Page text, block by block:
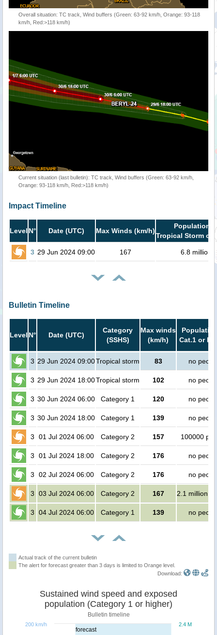
Overall situation: TC track, Wind buffers (Green: 63-92 km/h, Orange: 93-118
km/h, Red:>118 km/h)
Current situation (last bulletin): TC track, Wind buffers (Green: 63-92 km/h,
Orange: 93-118 km/h, Red:>118 km/h)
Impact Timeline
Level N° Date (UTC) Max Winds (km/h)
Population
Tropical Storm or
3 29 Jun 2024 09:00 167 6.8 million
Bulletin Timeline
Level N° Date (UTC)
Category
(SSHS)
Max winds
(km/h)
Cat.1 or
3 29 Jun 2024 09:00Tropical storm 83 no
3 29 Jun 2024 18:00Tropical storm 102 no
3 30 Jun 2024 06:00 Category 1 120 no
3 30 Jun 2024 18:00 Category 1 139 no
3 01 Jul 2024 06:00 Category 2 157 100000
3 01 Jul 2024 18:00 Category 2 176 no
3 02 Jul 2024 06:00 Category 2 176 no
3 03 Jul 2024 06:00 Category 2 167 2.1 million
3 04 Jul 2024 06:00 Category 1 139 no
Actual track of the current bulletin
The alert for forecast greater than 3 days is limited to Orange level.
Download:
forecast
Sustained wind speed and exposed
population (Category 1 or higher)
Bulletin timeline
2.4 M
200 km/h